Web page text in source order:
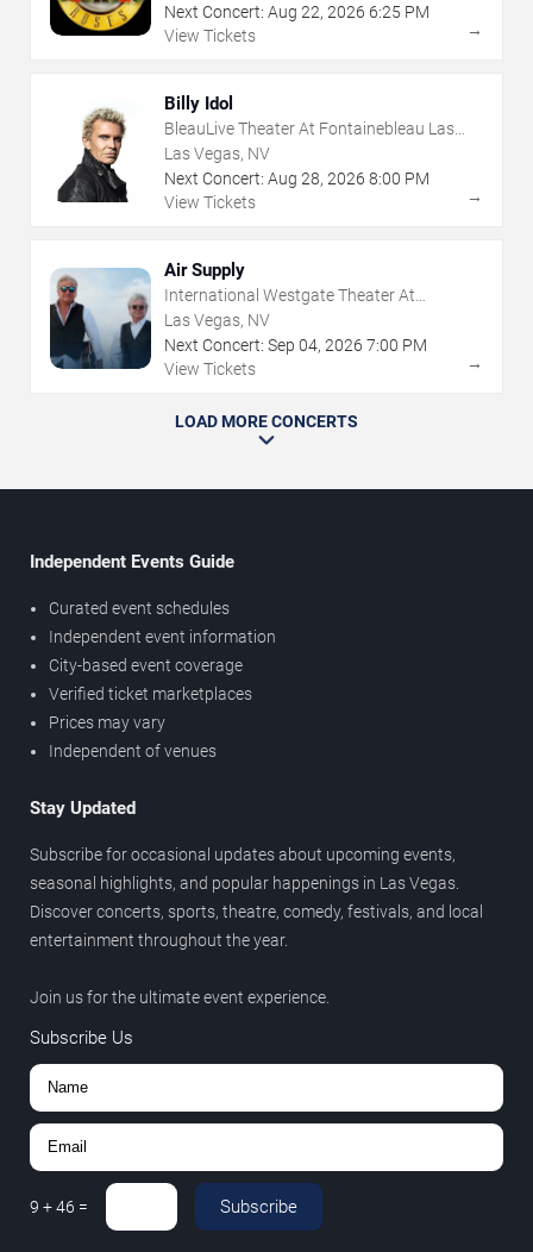
Next Concert: Aug 22, 2026 6:25 PM
View Tickets
→
Billy Idol
BleauLive Theater At Fontainebleau Las
Vegas
Las Vegas, NV
Next Concert: Aug 28, 2026 8:00 PM
View Tickets
→
Air Supply
International Westgate Theater At
Westgate Las Vegas Resort & Casino
Las Vegas, NV
Next Concert: Sep 04, 2026 7:00 PM
View Tickets
→
LOAD MORE CONCERTS
Independent Events Guide
Curated event schedules
Independent event information
City-based event coverage
Verified ticket marketplaces
Prices may vary
Independent of venues
Stay Updated
Subscribe for occasional updates about upcoming events,
seasonal highlights, and popular happenings in Las Vegas.
Discover concerts, sports, theatre, comedy, festivals, and local
entertainment throughout the year.
Join us for the ultimate event experience.
Subscribe Us
9 +46 = Subscribe